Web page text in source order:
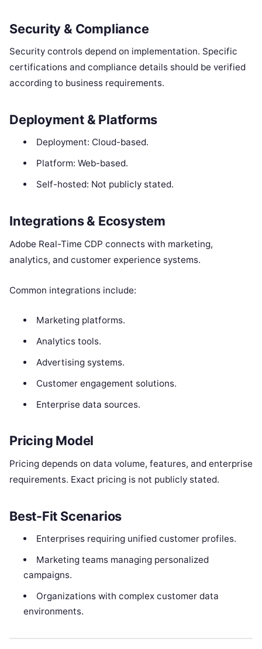
Security & Compliance
Security controls depend on implementation. Specific
certifications and compliance details should be verified
according to business requirements.
Deployment & Platforms
Deployment: Cloud-based.
Platform: Web-based.
Self-hosted: Not publicly stated.
Integrations & Ecosystem
Adobe Real-Time CDP connects with marketing,
analytics, and customer experience systems.
Common integrations include:
Marketing platforms.
Analytics tools.
Advertising systems.
Customer engagement solutions.
Enterprise data sources.
Pricing Model
Pricing depends on data volume, features, and enterprise
requirements. Exact pricing is not publicly stated.
Best-Fit Scenarios
Enterprises requiring unified customer profiles.
Marketing teams managing personalized
campaigns.
Organizations with complex customer data
environments.